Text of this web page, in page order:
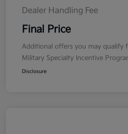
Dealer Handling Fee
Final Price
Additional offers you may qualify
Military Specialty Incentive
Disclosure